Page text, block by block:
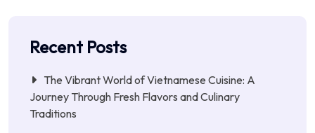
Recent Posts
The Vibrant World of Vietnamese Cuisine: A
Journey Through Fresh Flavors and Culinary
Traditions